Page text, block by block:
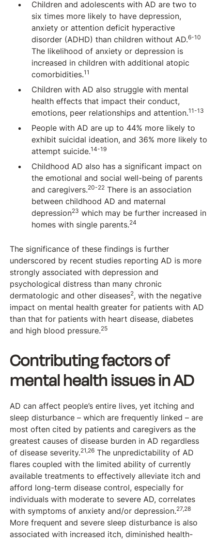
Children and adolescents with AD are two to
six times more likely to have depression,
anxiety or attention deficit hyperactive
disorder (ADHD) than children without AD.6-10
The likelihood of anxiety or depression is
increased in children with additional atopic
comorbidities.11
Children with AD also struggle with mental
health effects that impact their conduct,
emotions, peer relationships and attention.11-13
People with AD are up to 44% more likely to
exhibit suicidal ideation, and 36% more likely to
attempt suicide.14-19
Childhood AD also has a significant impact on
the emotional and social well-being of parents
and caregivers.20-22 There is an association
between childhood AD and maternal
depression23 which may be further increased in
homes with single parents.24
The significance of these findings is further
underscored by recent studies reporting AD is more
strongly associated with depression and
psychological distress than many chronic
dermatologic and other diseases2, with the negative
impact on mental health greater for patients with AD
than that for patients with heart disease, diabetes
and high blood pressure.25
Contributing factors of
mental health issues in AD
AD can affect people’s entire lives, yet itching and
sleep disturbance – which are frequently linked – are
most often cited by patients and caregivers as the
greatest causes of disease burden in AD regardless
of disease severity.21,26 The unpredictability of AD
flares coupled with the limited ability of currently
available treatments to effectively alleviate itch and
afford long-term disease control, especially for
individuals with moderate to severe AD, correlates
with symptoms of anxiety and/or depression.27,28
More frequent and severe sleep disturbance is also
associated with increased itch, diminished health-